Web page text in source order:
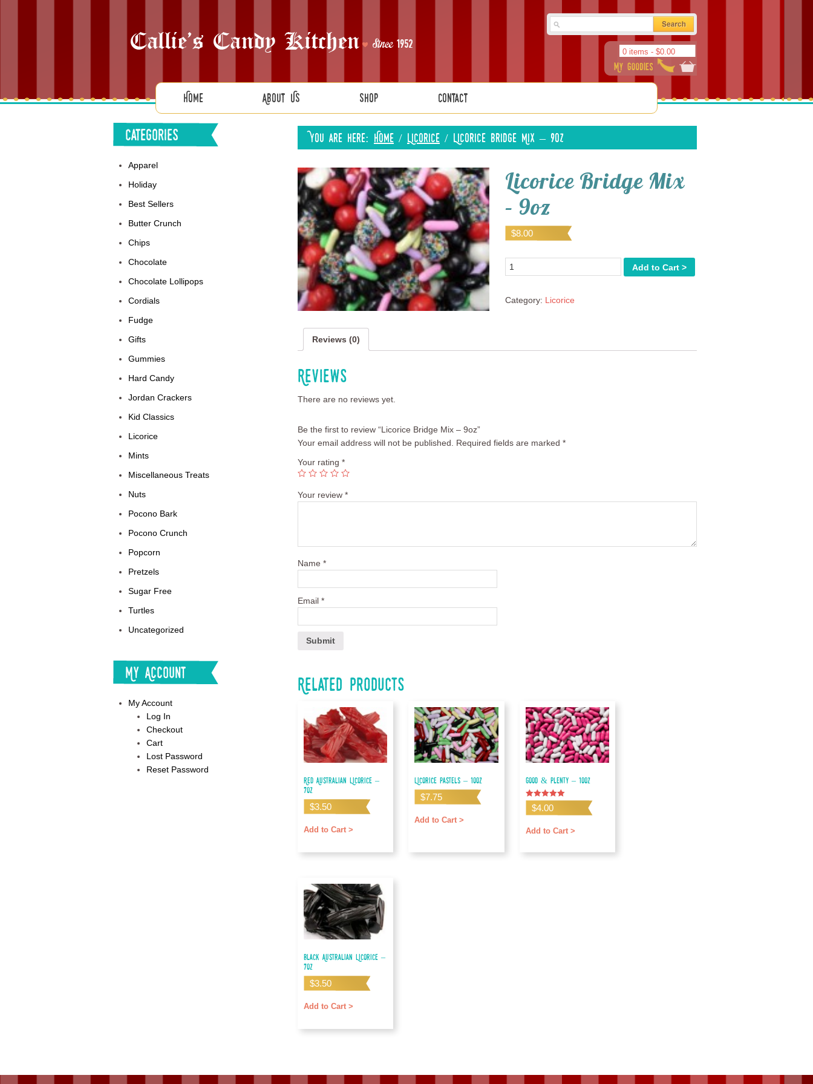
0 items - $0.00
Home About Us Shop Contact
You are here: Home / Licorice / Licorice Bridge Mix – 9oz
Licorice Bridge Mix
– 9oz
$8.00
Quantity Add to Cart >
Category: Licorice
Reviews (0)
Reviews
There are no reviews yet.
Be the first to review “Licorice Bridge Mix – 9oz”
Your email address will not be published.
Required fields are marked *
Your rating *
Your review *
Name *
Email *
Related products
Red Australian Licorice –
7oz
$3.50
Add to Cart >
Licorice Pastels – 10oz
$7.75
Add to Cart >
Good & Plenty – 10oz
Rated
5.00
$4.00
Add to Cart >
Black Australian Licorice –
7oz
$3.50
Add to Cart >
Categories
Apparel
Holiday
Best Sellers
Butter Crunch
Chips
Chocolate
Chocolate Lollipops
Cordials
Fudge
Gifts
Gummies
Hard Candy
Jordan Crackers
Kid Classics
Licorice
Mints
Miscellaneous Treats
Nuts
Pocono Bark
Pocono Crunch
Popcorn
Pretzels
Sugar Free
Turtles
Uncategorized
My Account
My Account
Log In
Checkout
Cart
Lost Password
Reset Password